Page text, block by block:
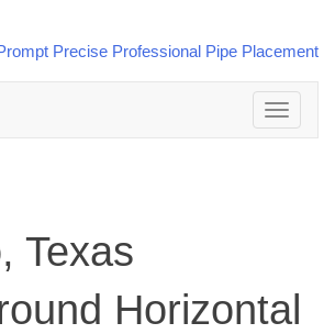
Toggle
navigation
Texas
Horizontal